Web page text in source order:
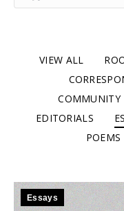
VIEW ALL
COMMUNITY
EDITORIALS
POEMS
Essays